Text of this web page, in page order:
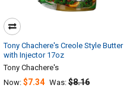
Tony Chachere's Creole Style Butter
with Injector 17oz
Tony Chachere's
Now: $7.34 Was: $8.16